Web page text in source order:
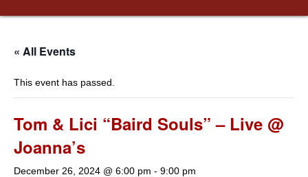
« All Events
This event has passed.
Tom & Lici “Baird Souls” – Live @
Joanna’s
December 26, 2024 @ 6:00 pm - 9:00 pm